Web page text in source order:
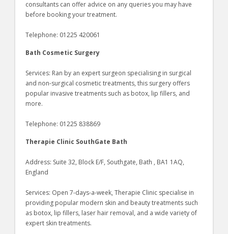
consultants can offer advice on any queries you may have
before booking your treatment.
Telephone: 01225 420061
Bath Cosmetic Surgery
Services: Ran by an expert surgeon specialising in surgical
and non-surgical cosmetic treatments, this surgery offers
popular invasive treatments such as botox, lip fillers, and
more.
Telephone: 01225 838869
Therapie Clinic SouthGate Bath
Address: Suite 32, Block E/F, Southgate, Bath , BA1 1AQ,
England
Services: Open 7-days-a-week, Therapie Clinic specialise in
providing popular modern skin and beauty treatments such
as botox, lip fillers, laser hair removal, and a wide variety of
expert skin treatments.